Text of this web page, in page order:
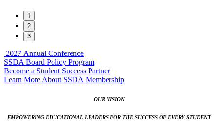
1
2
3
2027 Annual Conference
SSDA Board Policy Program
Become a Student Success Partner
Learn More About SSDA Membership
OUR VISION
EMPOWERING EDUCATIONAL LEADERS FOR THE SUCCESS OF EVERY STUDENT